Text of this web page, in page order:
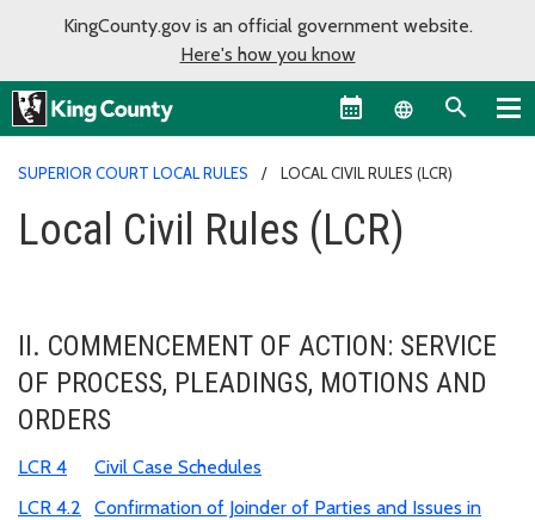
KingCounty.gov is an official government website.
Here's how you know
Language
SUPERIOR COURT LOCAL RULES LOCAL CIVIL RULES (LCR)
Local Civil Rules (LCR)
II. COMMENCEMENT OF ACTION: SERVICE
OF PROCESS, PLEADINGS, MOTIONS AND
ORDERS
LCR 4
Civil Case Schedules
LCR 4.2
Confirmation of Joinder of Parties and Issues in